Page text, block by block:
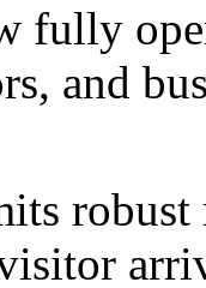
fully
and